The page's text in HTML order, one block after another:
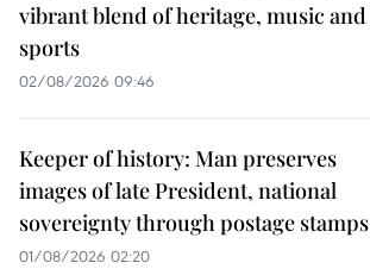
vibrant blend of heritage, music and
sports
02/08/2026 09:46
Keeper of history: Man preserves
images of late President, national
sovereignty through postage stamps
01/08/2026 02:20